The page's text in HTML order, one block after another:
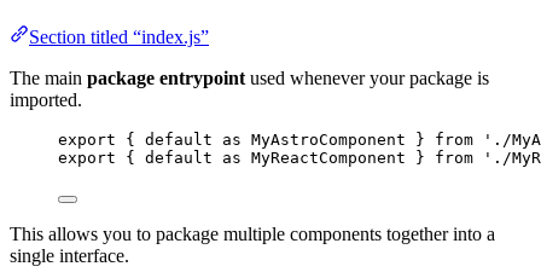
Section titled “index.js”
The main package entrypoint used whenever your package is
imported.
export { default as MyAstroComponent } from ' ./
export { default as MyReactComponent } from ' ./
This allows you to package multiple components together into a
single interface.